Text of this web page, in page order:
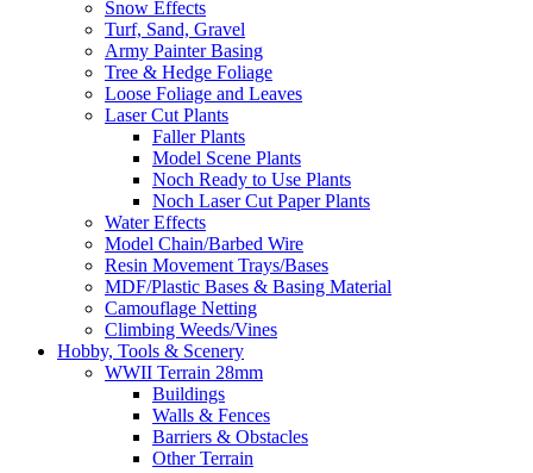
Snow Effects
Turf, Sand, Gravel
Army Painter Basing
Tree & Hedge Foliage
Loose Foliage and Leaves
Laser Cut Plants
Faller Plants
Model Scene Plants
Noch Ready to Use Plants
Noch Laser Cut Paper Plants
Water Effects
Model Chain/Barbed Wire
Resin Movement Trays/Bases
MDF/Plastic Bases & Basing Material
Camouflage Netting
Climbing Weeds/Vines
Hobby, Tools & Scenery
WWII Terrain 28mm
Buildings
Walls & Fences
Barriers & Obstacles
Other Terrain